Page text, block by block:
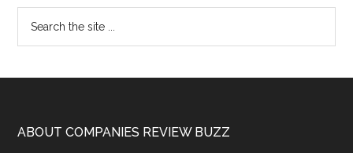
Primary
Sidebar
...
Footer
ABOUT COMPANIES REVIEW BUZZ